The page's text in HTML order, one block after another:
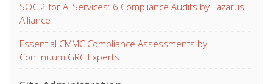
SOC 2 for AI Services: 6 Compliance Audits by Lazarus
Alliance
Essential CMMC Compliance Assessments by
Continuum GRC Experts